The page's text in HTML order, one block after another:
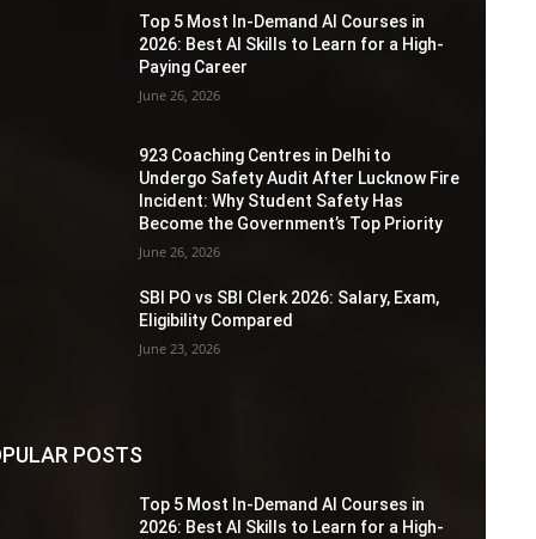
Top 5 Most In-Demand AI Courses in
2026: Best AI Skills to Learn for a High-
Paying Career
June 26, 2026
923 Coaching Centres in Delhi to
Undergo Safety Audit After Lucknow Fire
Incident: Why Student Safety Has
Become the Government’s Top Priority
June 26, 2026
SBI PO vs SBI Clerk 2026: Salary, Exam,
Eligibility Compared
June 23, 2026
POSTS
Top 5 Most In-Demand AI Courses in
2026: Best AI Skills to Learn for a High-